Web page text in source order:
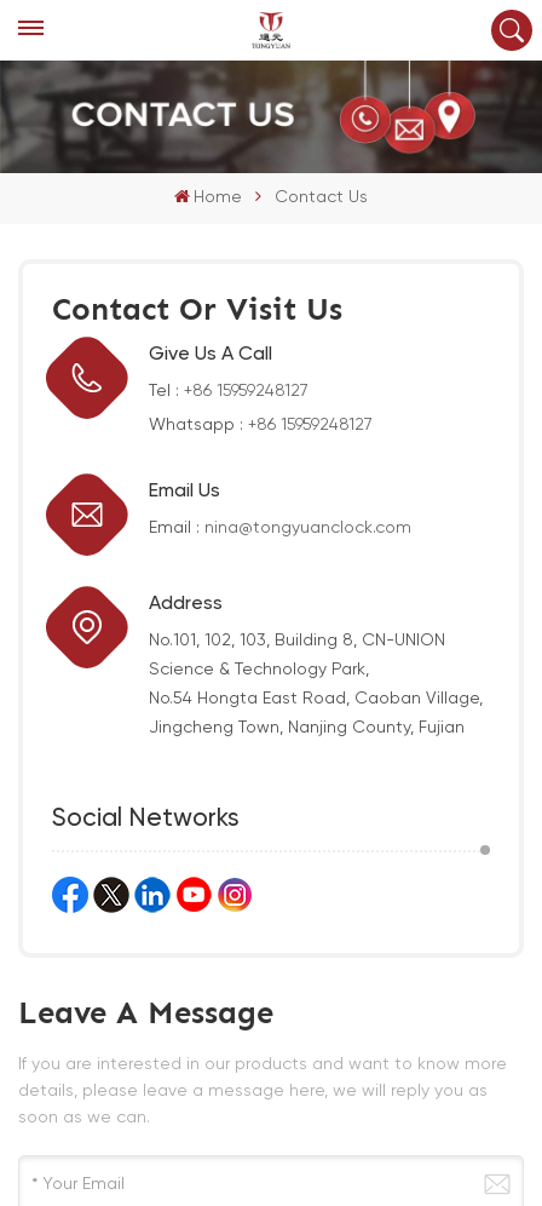
Home Contact Us
Contact Or Visit Us
Give Us A Call
Tel : +86 15959248127
Whatsapp : +86 15959248127
Email Us
Email : nina@tongyuanclock.com
Address
No.101, 102, 103, Building 8, CN-UNION
Science & Technology Park,
No.54 Hongta East Road, Caoban Village,
Jingcheng Town, Nanjing County, Fujian
Social Networks
Leave A Message
If you are interested in our products and want to know more
details, please leave a message here, we will reply you as
soon as we can.